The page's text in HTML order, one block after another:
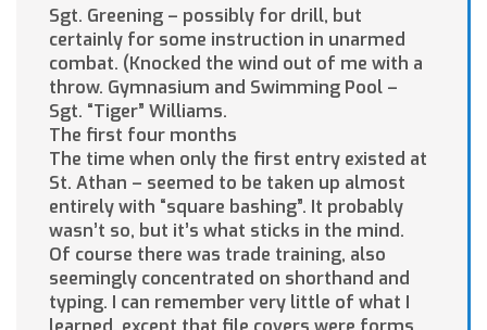
Sgt. Greening – possibly for drill, but
certainly for some instruction in unarmed
combat. (Knocked the wind out of me with a
throw. Gymnasium and Swimming Pool –
Sgt. “Tiger” Williams.
The first four months
The time when only the first entry existed at
St. Athan – seemed to be taken up almost
entirely with “square bashing”. It probably
wasn’t so, but it’s what sticks in the mind.
Of course there was trade training, also
seemingly concentrated on shorthand and
typing. I can remember very little of what I